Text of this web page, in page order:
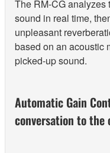
The RM-CG analyzes
sound in real time,
unpleasant
based on an acoustic
picked-up sound.
Automatic Gain
conversation to the